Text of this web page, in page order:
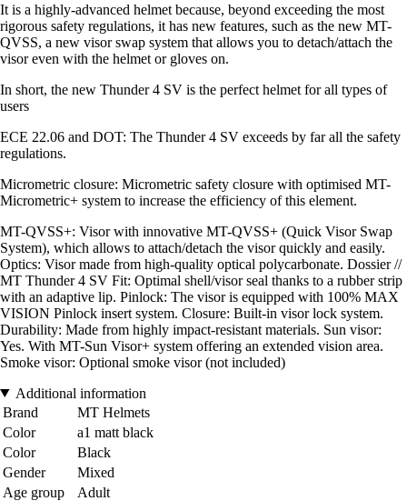
It is a highly-advanced helmet because, beyond exceeding the most
rigorous safety regulations, it has new features, such as the new MT-
QVSS, a new visor swap system that allows you to detach/attach the
visor even with the helmet or gloves on.
In short, the new Thunder 4 SV is the perfect helmet for all types of
users
ECE 22.06 and DOT: The Thunder 4 SV exceeds by far all the safety
regulations.
Micrometric closure: Micrometric safety closure with optimised MT-
Micrometric+ system to increase the efficiency of this element.
MT-QVSS+: Visor with innovative MT-QVSS+ (Quick Visor Swap
System), which allows to attach/detach the visor quickly and easily.
Optics: Visor made from high-quality optical polycarbonate. Dossier //
MT Thunder 4 SV Fit: Optimal shell/visor seal thanks to a rubber strip
with an adaptive lip. Pinlock: The visor is equipped with 100% MAX
VISION Pinlock insert system. Closure: Built-in visor lock system.
Durability: Made from highly impact-resistant materials. Sun visor:
Yes. With MT-Sun Visor+ system offering an extended vision area.
Smoke visor: Optional smoke visor (not included)
Additional information
Brand
MT Helmets
Color
a1 matt black
Color
Black
Gender
Mixed
Age group
Adult